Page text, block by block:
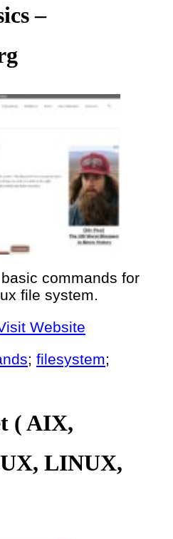
–
commands for
file system.
Website
; filesystem;
( AIX,
LINUX,